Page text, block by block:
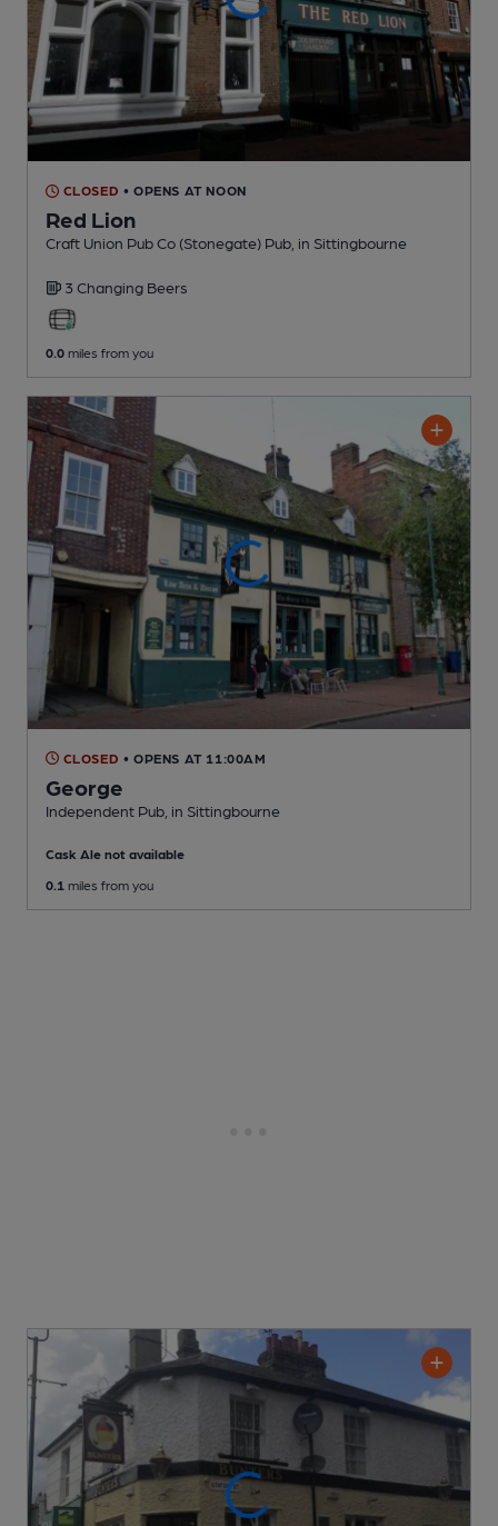
CLOSED • OPENS AT NOON
Red Lion
Craft Union Pub Co (Stonegate) Pub , in Sittingbourne
3 Changing Beers
0.0 miles from you
CLOSED • OPENS AT 11:00AM
George
Independent Pub , in Sittingbourne
Cask Ale not available
0.1 miles from you